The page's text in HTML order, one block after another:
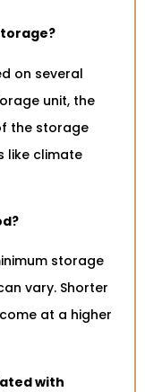
on several
unit, the
the storage
like climate
storage
vary. Shorter
at a higher
with